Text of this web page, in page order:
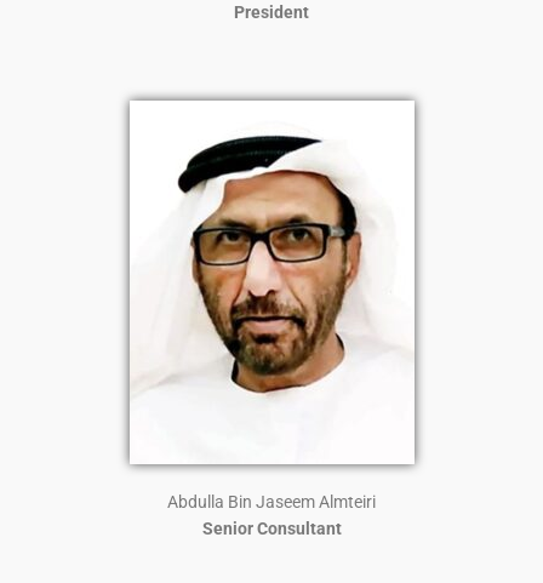
President
Abdulla Bin Jaseem Almteiri
Senior Consultant